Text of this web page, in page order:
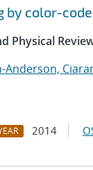
by color-
Physical
Anderson,
2014